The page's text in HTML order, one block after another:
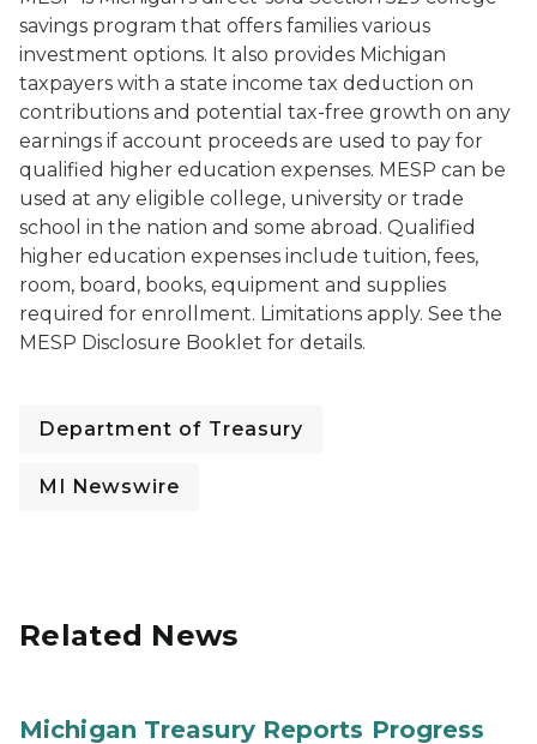
savings program that offers families various
investment options. It also provides Michigan
taxpayers with a state income tax deduction on
contributions and potential tax-free growth on any
earnings if account proceeds are used to pay for
qualified higher education expenses. MESP can be
used at any eligible college, university or trade
school in the nation and some abroad. Qualified
higher education expenses include tuition, fees,
room, board, books, equipment and supplies
required for enrollment. Limitations apply. See the
MESP Disclosure Booklet for details.
Department of Treasury
MI Newswire
Related News
Michigan Treasury Reports Progress